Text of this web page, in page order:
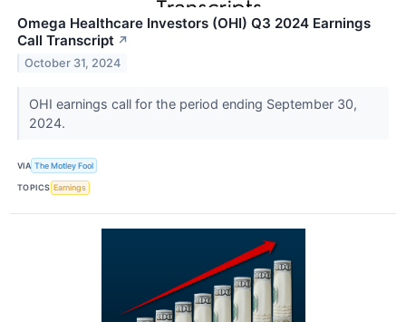
Omega Healthcare Investors (OHI) Q3 2024 Earnings
Call Transcript ↗
October 31, 2024
OHI earnings call for the period ending September 30,
2024.
VIA The Motley Fool
TOPICS Earnings